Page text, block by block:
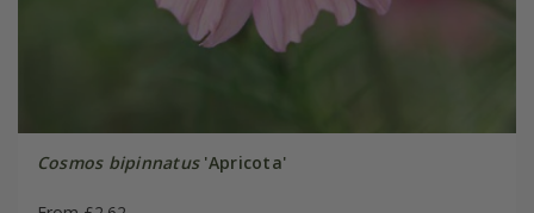
Cosmos bipinnatus'Apricota'